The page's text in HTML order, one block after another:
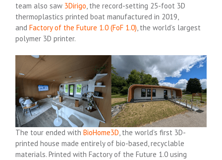
team also saw 3Dirigo , the record-setting 25-foot 3D
thermoplastics printed boat manufactured in 2019,
and Factory of the Future 1.0 (FoF 1.0) , the world’s largest
polymer 3D printer.
The tour ended with BioHome3D , the world’s first 3D-
printed house made entirely of bio-based, recyclable
materials. Printed with Factory of the Future 1.0 using